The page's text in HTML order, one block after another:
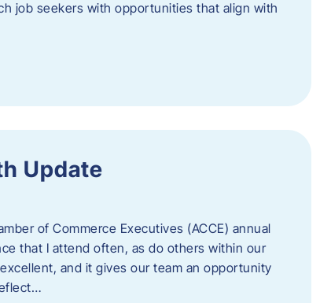
job seekers with opportunities that align with
Update
of Commerce Executives (ACCE) annual
that I attend often, as do others within our
and it gives our team an opportunity